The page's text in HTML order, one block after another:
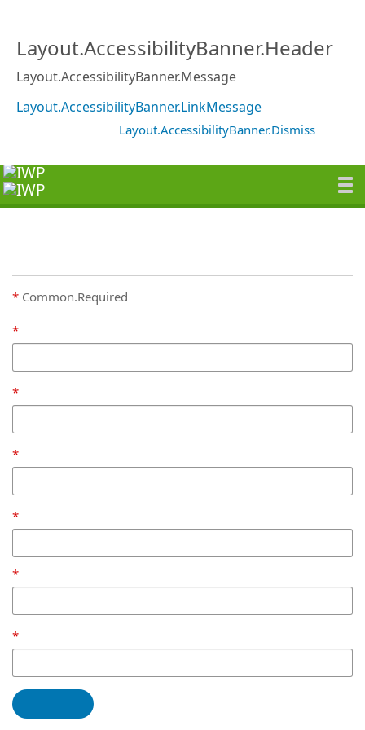
Layout.AccessibilityBanner.Header
Layout.AccessibilityBanner.Message
Layout.AccessibilityBanner.LinkMessage
Layout.AccessibilityBanner.Dismiss
Common.Required